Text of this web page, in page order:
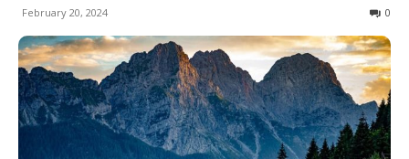
February 20, 2024 0